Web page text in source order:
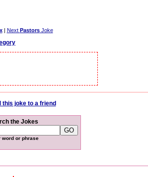
| Next PastorsJoke
this joke to a friend
the Jokes
word or phrase